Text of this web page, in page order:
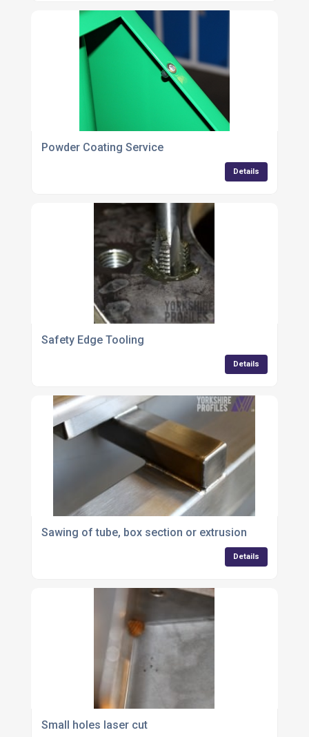
Powder Coating Service
Details
Safety Edge Tooling
Details
Sawing of tube, box section or extrusion
Details
Small holes laser cut